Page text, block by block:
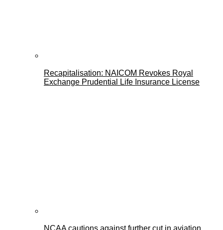
Recapitalisation: NAICOM Revokes Royal
Exchange Prudential Life Insurance License